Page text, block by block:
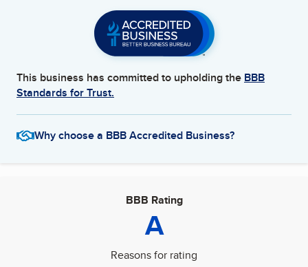
This business has committed to upholding the BBB
Standards for Trust.
Why choose a BBB Accredited Business?
BBB Rating
A
Reasons for rating